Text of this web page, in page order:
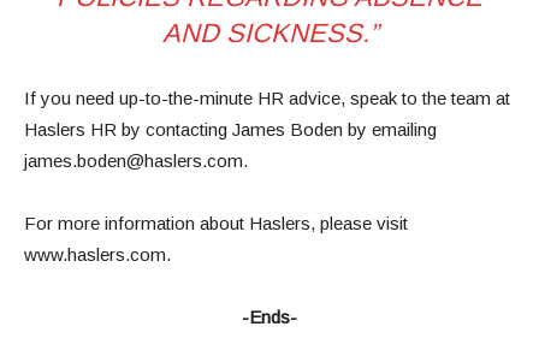
AND SICKNESS.”
If you need up-to-the-minute HR advice, speak to the team at
Haslers HR by contacting James Boden by emailing
james.boden@haslers.com.
For more information about Haslers, please visit
www.haslers.com.
-Ends-